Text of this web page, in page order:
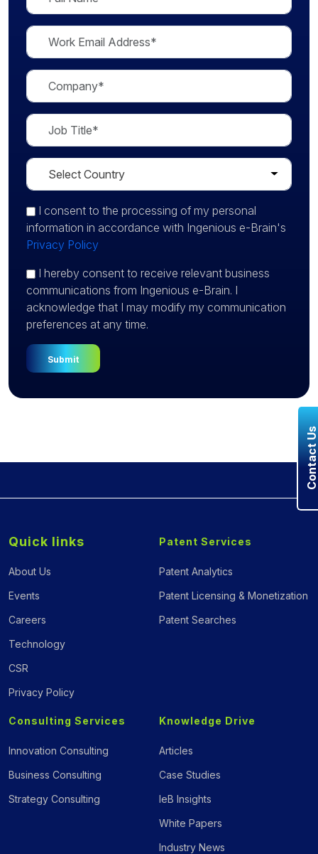
I consent to the processing of my personal
information in accordance with Ingenious e-Brain's
Privacy Policy
I hereby consent to receive relevant business
communications from Ingenious e-Brain. I
acknowledge that I may modify my communication
preferences at any time.
Quick links
About Us
Events
Careers
Technology
CSR
Privacy Policy
Patent Services
Patent Analytics
Patent Licensing & Monetization
Patent Searches
Consulting Services
Innovation Consulting
Business Consulting
Strategy Consulting
Knowledge Drive
Articles
Case Studies
IeB Insights
White Papers
Industry News
Contact Us